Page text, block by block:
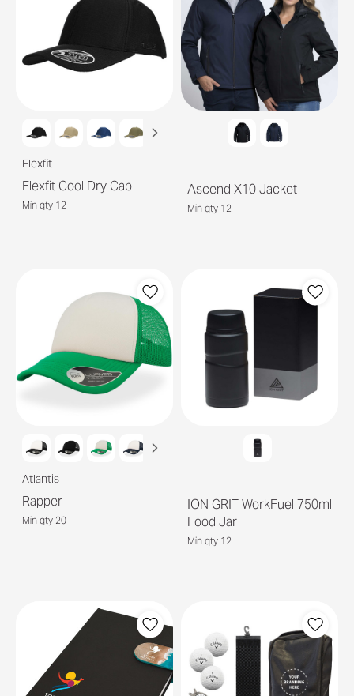
Flexfit
Flexfit Cool Dry Cap
Min qty 12
Ascend X10 Jacket
Min qty 12
Atlantis
Rapper
Min qty 20
ION GRIT WorkFuel 750ml
Food Jar
Min qty 12